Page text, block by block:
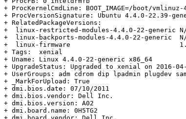
+ ProcKernelCmdLine: BOOT_IMAGE=/boot/
+ ProcVersionSignature: Ubuntu 4.4.0-22.39-
+ RelatedPackageVersions:
+  linux-restricted-modules-4.4.0-22-generic
+  linux-backports-modules-4.4.0-22-generic
+  linux-firmware
+ Tags:  xenial
+ Uname: Linux 4.4.0-22-generic x86_64
+ UpgradeStatus: Upgraded to xenial on 2016-
+ UserGroups: adm cdrom dip lpadmin plugdev
+ _MarkForUpload: True
+ dmi.bios.date: 07/10/2011
+ dmi.bios.vendor: Dell Inc.
+ dmi.bios.version: A02
+ dmi.board.name: 0H5TG2